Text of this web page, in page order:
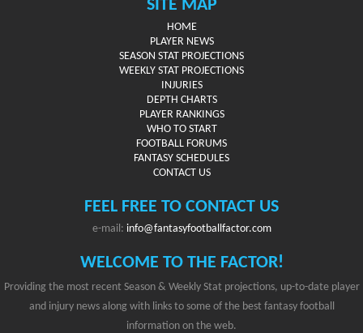
SITE MAP
HOME
PLAYER NEWS
SEASON STAT PROJECTIONS
WEEKLY STAT PROJECTIONS
INJURIES
DEPTH CHARTS
PLAYER RANKINGS
WHO TO START
FOOTBALL FORUMS
FANTASY SCHEDULES
CONTACT US
FEEL FREE TO CONTACT US
e-mail: info@fantasyfootballfactor.com
WELCOME TO THE FACTOR!
Providing the most recent Season & Weekly Stat projections, up-to-date player
and injury news along with links to some of the best fantasy football
information on the web.